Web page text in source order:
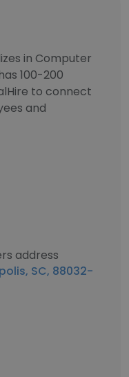
in Computer
100-200
to connect
and
address
SC, 88032-